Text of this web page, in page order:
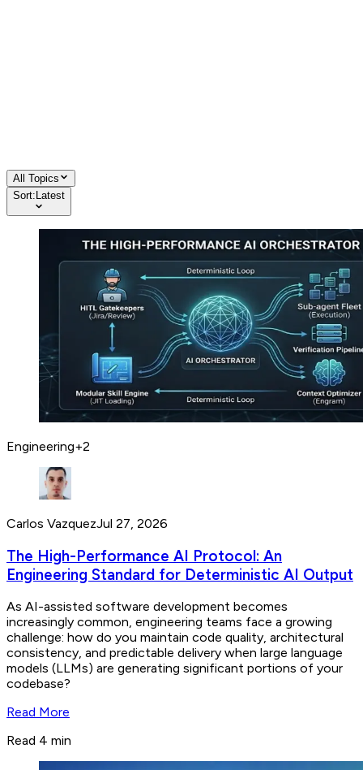
All Topics
Sort: Latest
Engineering+2
Carlos VazquezJul 27, 2026
The High-Performance AI Protocol: An
Engineering Standard for Deterministic AI Output
As AI-assisted software development becomes
increasingly common, engineering teams face a growing
challenge: how do you maintain code quality, architectural
consistency, and predictable delivery when large language
models (LLMs) are generating significant portions of your
codebase?
Read More
Read 4 min